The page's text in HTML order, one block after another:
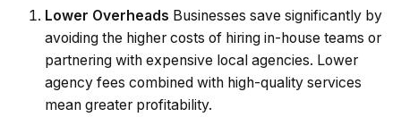
Lower Overheads Businesses save significantly by
avoiding the higher costs of hiring in-house teams or
partnering with expensive local agencies. Lower
agency fees combined with high-quality services
mean greater profitability.